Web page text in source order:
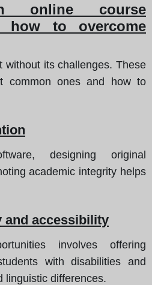
online course
how to overcome
without its challenges. These
common ones and how to
designing original
academic integrity helps
and accessibility
involves offering
with disabilities and
linguistic differences.